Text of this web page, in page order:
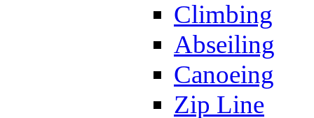
Climbing
Abseiling
Canoeing
Zip Line